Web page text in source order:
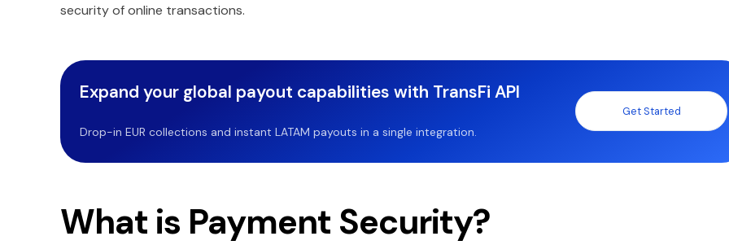
security of online transactions.
Expand your global payout capabilities with TransFi API
Drop-in EUR collections and instant LATAM payouts in a single integration.
Get Started
What is Payment Security?